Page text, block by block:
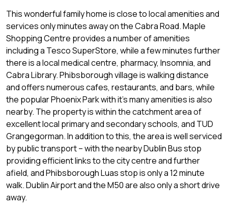
This wonderful family home is close to local amenities and
services only minutes away on the Cabra Road. Maple
Shopping Centre provides a number of amenities
including a Tesco SuperStore, while a few minutes further
there is a local medical centre, pharmacy, Insomnia, and
Cabra Library. Phibsborough village is walking distance
and offers numerous cafes, restaurants, and bars, while
the popular Phoenix Park with it’s many amenities is also
nearby. The property is within the catchment area of
excellent local primary and secondary schools, and TUD
Grangegorman. In addition to this, the area is well serviced
by public transport – with the nearby Dublin Bus stop
providing efficient links to the city centre and further
afield, and Phibsborough Luas stop is only a 12 minute
walk. Dublin Airport and the M50 are also only a short drive
away.